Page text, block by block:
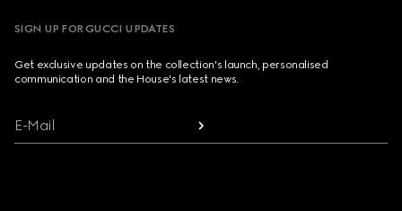
SIGN UP FOR GUCCI UPDATES
Get exclusive updates on the collection's launch, personalised
communication and the House's latest news.
E-Mail